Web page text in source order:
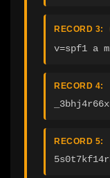
RECORD 3:
v=spf1 a
RECORD 4:
RECORD 5: